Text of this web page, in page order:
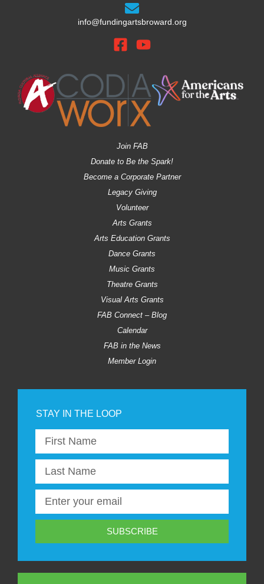
info@fundingartsbroward.org
Join FAB
Donate to Be the Spark!
Become a Corporate Partner
Legacy Giving
Volunteer
Arts Grants
Arts Education Grants
Dance Grants
Music Grants
Theatre Grants
Visual Arts Grants
FAB Connect – Blog
Calendar
FAB in the News
Member Login
SUBSCRIBE